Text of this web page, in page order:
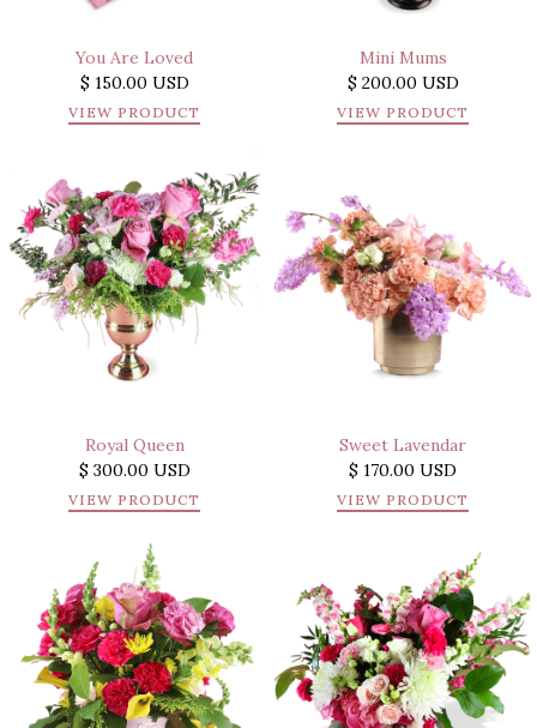
You Are Loved
$ 150.00 USD
VIEW PRODUCT
Mini Mums
$ 200.00 USD
VIEW PRODUCT
Royal Queen
$ 300.00 USD
VIEW PRODUCT
Sweet Lavendar
$ 170.00 USD
VIEW PRODUCT